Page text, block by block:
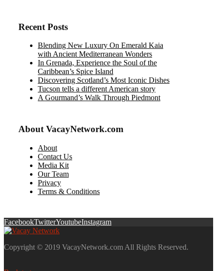
Recent Posts
Blending New Luxury On Emerald Kaia
with Ancient Mediterranean Wonders
In Grenada, Experience the Soul of the
Caribbean’s Spice Island
Discovering Scotland’s Most Iconic Dishes
Tucson tells a different American story
A Gourmand’s Walk Through Piedmont
About VacayNetwork.com
About
Contact Us
Media Kit
Our Team
Privacy
Terms & Conditions
FacebookTwitterYoutubeInstagram
Copyright © 2019 VacayNetwork.com All Rights Reserved.